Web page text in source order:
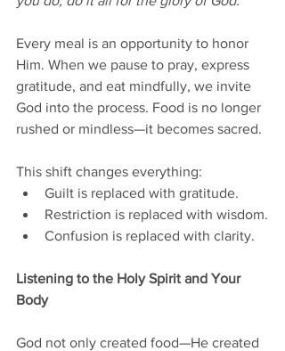
Every meal is an opportunity to honor
Him. When we pause to pray, express
gratitude, and eat mindfully, we invite
God into the process. Food is no longer
rushed or mindless—it becomes sacred.
This shift changes everything:
Guilt is replaced with gratitude.
Restriction is replaced with wisdom.
Confusion is replaced with clarity.
Listening to the Holy Spirit and Your
Body
God not only created food—He created